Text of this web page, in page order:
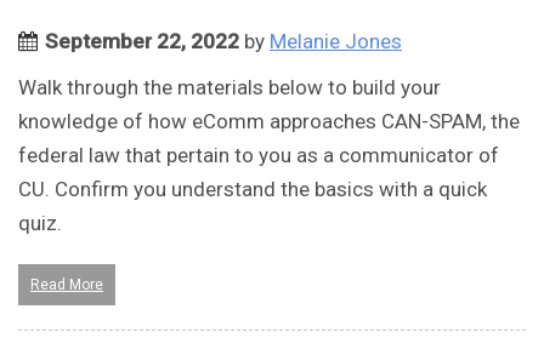
September 22, 2022 by Melanie Jones
Walk through the materials below to build your
knowledge of how eComm approaches CAN-SPAM, the
federal law that pertain to you as a communicator of
CU. Confirm you understand the basics with a quick
quiz.
Read More